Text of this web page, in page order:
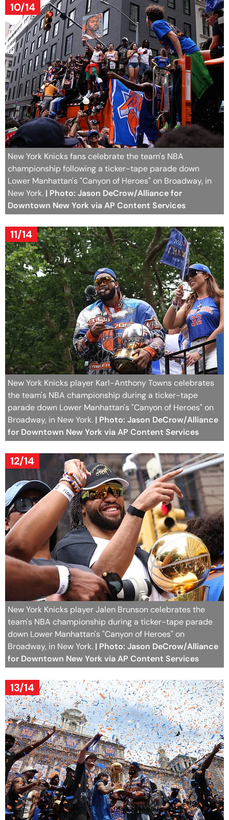
10/14
New York Knicks fans celebrate the team's NBA
championship following a ticker-tape parade down
Lower Manhattan's "Canyon of Heroes" on Broadway, in
New York. | Photo: Jason DeCrow/Alliance for
Downtown New York via AP Content Services
11/14
New York Knicks player Karl-Anthony Towns celebrates
the team's NBA championship during a ticker-tape
parade down Lower Manhattan's "Canyon of Heroes" on
Broadway, in New York. | Photo: Jason DeCrow/Alliance
for Downtown New York via AP Content Services
12/14
New York Knicks player Jalen Brunson celebrates the
team's NBA championship during a ticker-tape parade
down Lower Manhattan's "Canyon of Heroes" on
Broadway, in New York. | Photo: Jason DeCrow/Alliance
for Downtown New York via AP Content Services
13/14